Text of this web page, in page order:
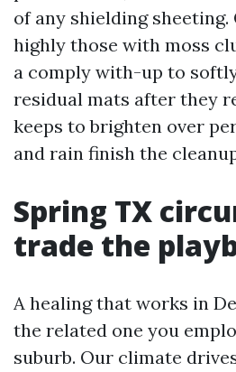
of any shielding sheeting.
highly those with moss
a comply with-up to
residual mats after they
keeps to brighten over
and rain finish the
Spring TX
trade the
A healing that works in
the related one you
suburb. Our climate